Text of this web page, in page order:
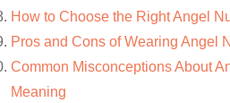
How to Choose the Right Angel
Pros and Cons of Wearing Angel
Common Misconceptions About
Meaning